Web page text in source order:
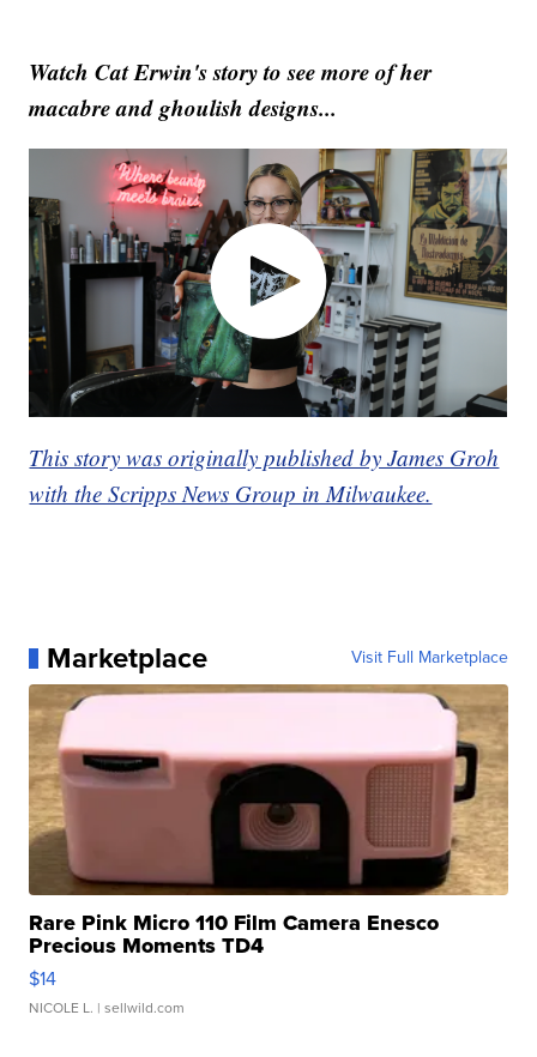
Watch Cat Erwin's story to see more of her
macabre and ghoulish designs...
This story was originally published by James Groh
with the Scripps News Group in Milwaukee.
Marketplace Visit Full Marketplace
Rare Pink Micro 110 Film Camera Enesco
Precious Moments TD4
$14
NICOLE L. | sellwild.com